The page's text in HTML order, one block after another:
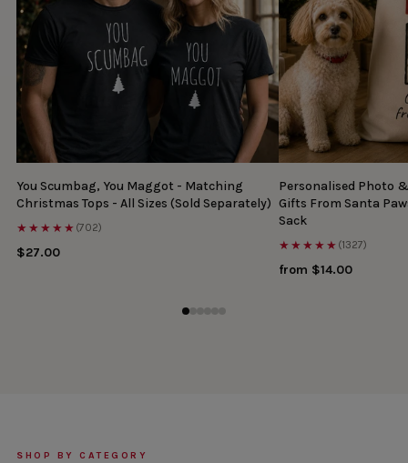
You Scumbag, You Maggot - Matching
Christmas Tops - All Sizes (Sold Separately)
★★★★★ (702)
$27.00
Personalised Photo
Gifts From Santa
Sack
★★★★★ (1327)
from $14.00
SHOP BY CATEGORY